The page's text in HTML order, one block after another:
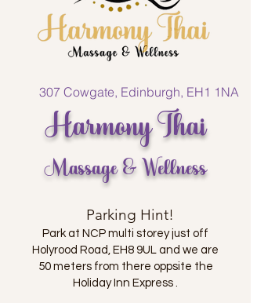
307 Cowgate, Edinburgh, EH1 1NA
Harmony Thai
Massage & Wellness
Parking Hint!
Park at NCP multi storey just off
Holyrood Road, EH8 9UL and we are
50 meters from there oppsite the
Holiday Inn Express .